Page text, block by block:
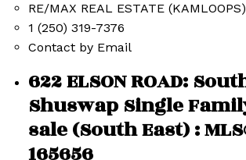
RE/MAX REAL ESTATE (KAMLOOPS)
1 (250) 319-7376
Contact by Email
622 ELSON ROAD:
Shuswap Single
sale (South East) :